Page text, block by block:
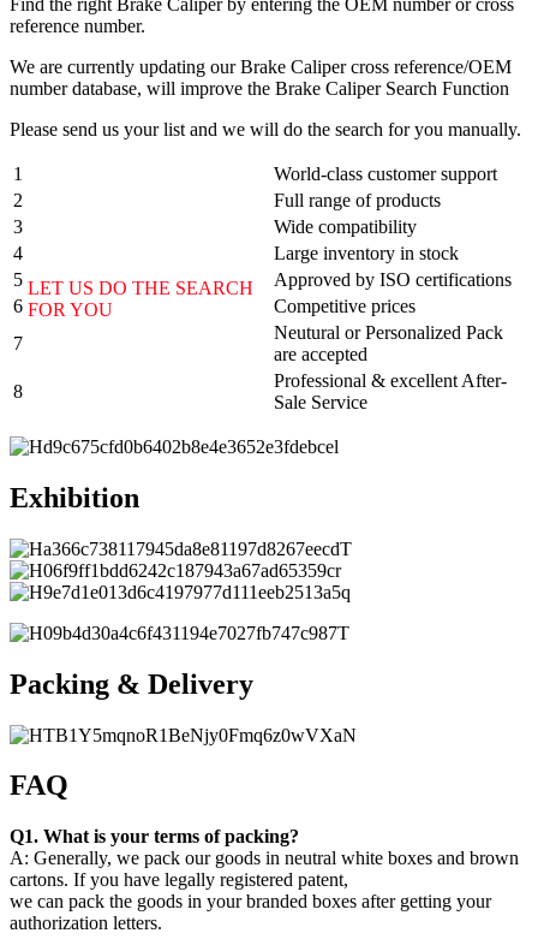
Find the right Brake Caliper by entering the OEM number or cross
reference number.
We are currently updating our Brake Caliper cross reference/OEM
number database, will improve the Brake Caliper Search Function
Please send us your list and we will do the search for you manually.
1
LET US DO THE SEARCH
FOR YOU
World-class customer support
2
Full range of products
3
Wide compatibility
4
Large inventory in stock
5
Approved by ISO certifications
6
Competitive prices
7
Neutural or Personalized Pack
are accepted
8
Professional & excellent After-
Sale Service
Exhibition
Packing & Delivery
FAQ
Q1. What is your terms of packing?
A: Generally, we pack our goods in neutral white boxes and brown
cartons. If you have legally registered patent,
we can pack the goods in your branded boxes after getting your
authorization letters.